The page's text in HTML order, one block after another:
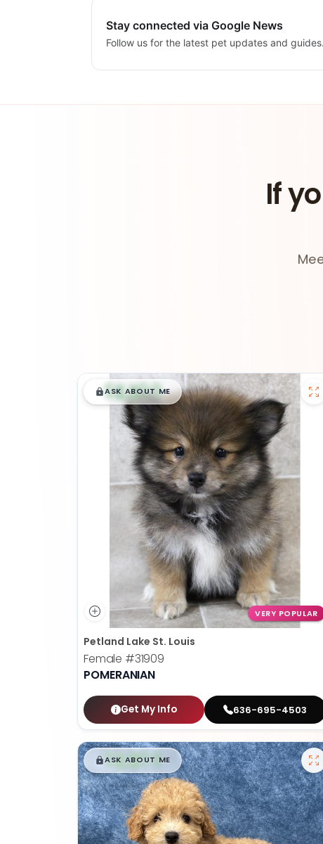
Stay connected via Google News
Follow us for the latest pet updates and guides.
If
$█,█99
ASK ABOUT ME
VERY POPULAR
Petland Lake St. Louis
Female #31909
POMERANIAN
Get My Info 636-695-4503
$█ ,█99
ASK ABOUT ME